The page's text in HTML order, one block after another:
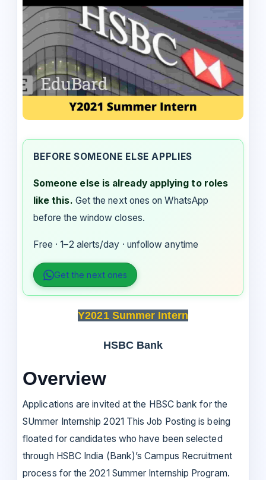
BEFORE SOMEONE ELSE APPLIES
Someone else is already applying to roles
like this. Get the next ones on WhatsApp
before the window closes.
Free · 1–2 alerts/day · unfollow anytime
Get the next ones
Y2021 Summer Intern
HSBC Bank
Overview
Applications are invited at the HBSC bank for the
SUmmer Internship 2021 This Job Posting is being
floated for candidates who have been selected
through HSBC India (Bank)’s Campus Recruitment
process for the 2021 Summer Internship Program.